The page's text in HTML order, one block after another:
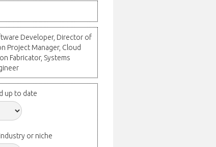
Developer, Director of
Project Manager, Cloud
Fabricator, Systems
up to date
or niche